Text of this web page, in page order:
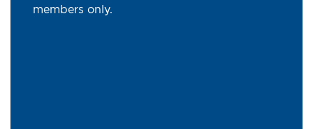
members only.